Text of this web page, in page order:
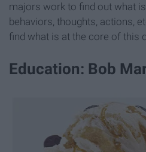
majors work to find out what
behaviors, thoughts, actions,
find what is at the core of this
Education: Bob